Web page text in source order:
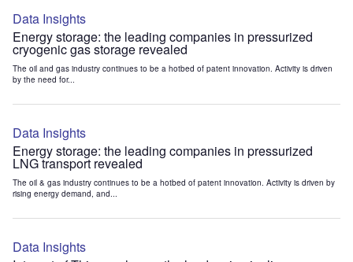
Data Insights
Energy storage: the leading companies in pressurized
cryogenic gas storage revealed
The oil and gas industry continues to be a hotbed of patent innovation. Activity is driven
by the need for...
Data Insights
Energy storage: the leading companies in pressurized
LNG transport revealed
The oil & gas industry continues to be a hotbed of patent innovation. Activity is driven by
rising energy demand, and...
Data Insights